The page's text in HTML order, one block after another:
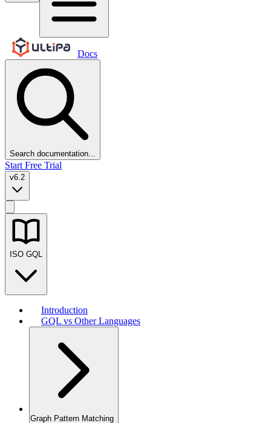
Docs
Search documentation...
Start Free Trial
v6.2
ISO GQL
Introduction
GQL vs Other Languages
Graph Pattern Matching